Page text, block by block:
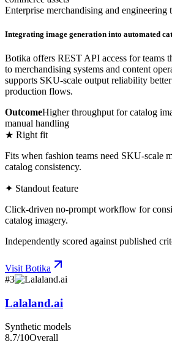
Enterprise merchandising and engineering
Integrating image generation into automated
Botika offers REST API access for teams
to merchandising systems and content
supports SKU-scale output reliability
production flows.
OutcomeHigher throughput for catalog
manual handling
★ Right fit
Fits when fashion teams need SKU-scale
catalog consistency.
✦ Standout feature
Click-driven no-prompt workflow for
catalog imagery.
Independently scored against published
Visit Botika
#3
Lalaland.ai
Synthetic models
8.7/10Overall